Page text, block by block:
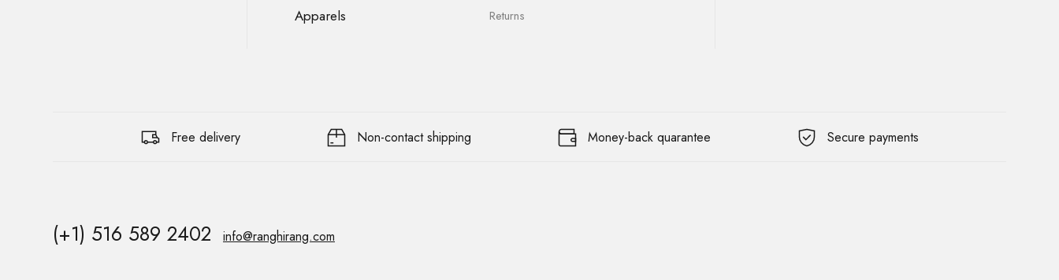
Apparels
Returns
Free delivery Non-contact shipping Money-back quarantee Secure payments
(+1) 516 589 2402 info@ranghirang.com